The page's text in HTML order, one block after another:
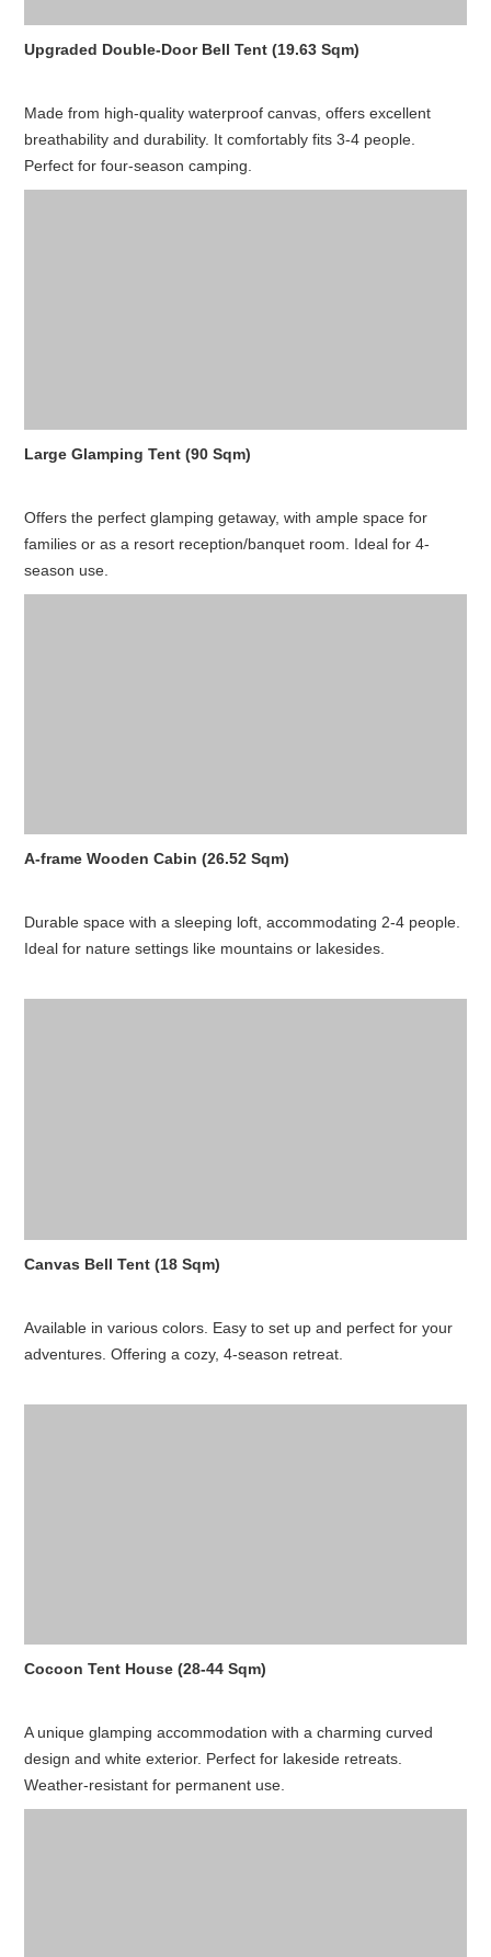
Upgraded Double-Door Bell Tent (19.63 Sqm)
Made from high-quality waterproof canvas, offers excellent
breathability and durability. It comfortably fits 3-4 people.
Perfect for four-season camping.
Large Glamping Tent (90 Sqm)
Offers the perfect glamping getaway, with ample space for
families or as a resort reception/banquet room. Ideal for 4-
season use.
A-frame Wooden Cabin (26.52 Sqm)
Durable space with a sleeping loft, accommodating 2-4 people.
Ideal for nature settings like mountains or lakesides.
Canvas Bell Tent (18 Sqm)
Available in various colors. Easy to set up and perfect for your
adventures. Offering a cozy, 4-season retreat.
Cocoon Tent House (28-44 Sqm)
A unique glamping accommodation with a charming curved
design and white exterior. Perfect for lakeside retreats.
Weather-resistant for permanent use.